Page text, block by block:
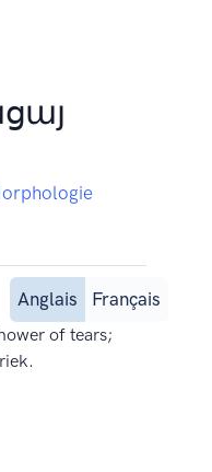
Anglais
Français
of tears;